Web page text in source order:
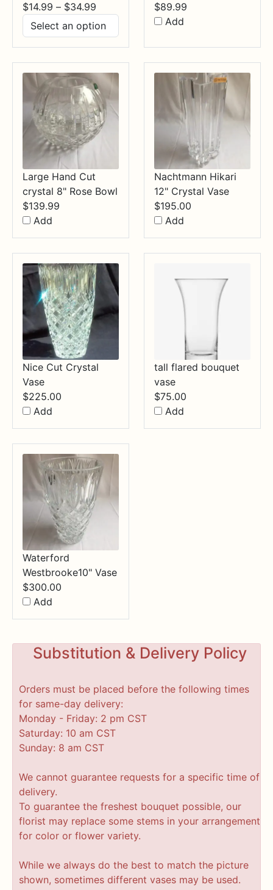
$14.99 – $34.99
range:
$14.99
through
$34.99
$89.99
Add
Large Hand Cut
crystal 8" Rose Bowl
$139.99
Add
Nachtmann Hikari
12" Crystal Vase
$195.00
Add
Nice Cut Crystal
Vase
$225.00
Add
tall flared bouquet
vase
$75.00
Add
Waterford
Westbrooke10" Vase
$300.00
Add
Substitution & Delivery Policy
Orders must be placed before the following times
for same-day delivery:
Monday - Friday: 2 pm CST
Saturday: 10 am CST
Sunday: 8 am CST
We cannot guarantee requests for a specific time of
delivery.
To guarantee the freshest bouquet possible, our
florist may replace some stems in your arrangement
for color or flower variety.
While we always do the best to match the picture
shown, sometimes different vases may be used.